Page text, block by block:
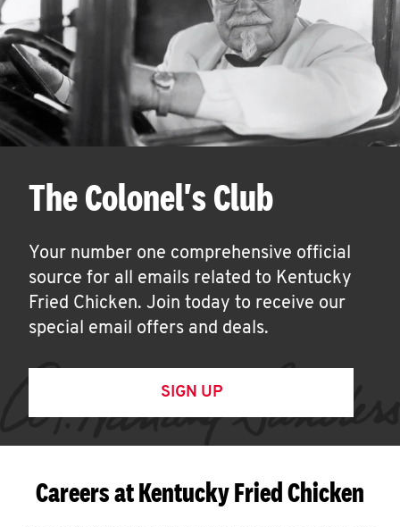
The Colonel's Club
Your number one comprehensive official
source for all emails related to Kentucky
Fried Chicken. Join today to receive our
special email offers and deals.
SIGN UP
Careers at Kentucky Fried Chicken